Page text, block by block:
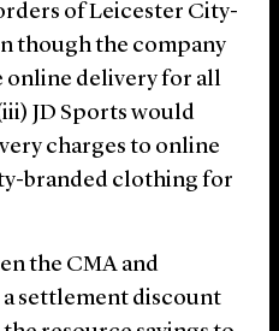
of Leicester City-
though the company
online delivery for all
JD Sports would
charges to online
branded clothing for
the CMA and
settlement discount